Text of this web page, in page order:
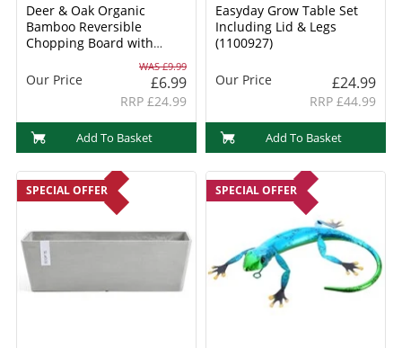
Deer & Oak Organic
Bamboo Reversible
Chopping Board with
WAS £9.99
Our Price £6.99
RRP £24.99
Add To Basket
Easyday Grow Table Set
Including Lid & Legs
(1100927)
Our Price £24.99
RRP £44.99
Add To Basket
SPECIAL OFFER SPECIAL OFFER